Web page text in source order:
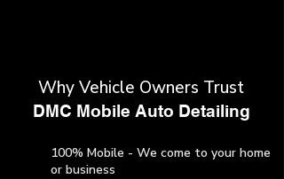
Why Vehicle Owners Trust
​DMC Mobile Auto Detailing
100% Mobile - We come to your home
or business